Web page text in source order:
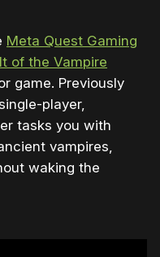
Meta Quest Gaming
of the Vampire
game. Previously
player,
tasks you with
vampires,
waking the